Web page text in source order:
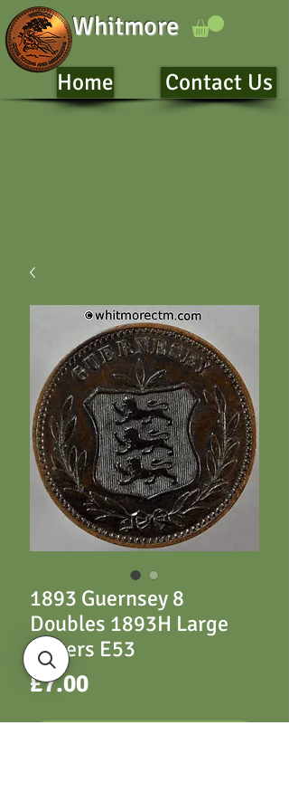
Whitmore
Home Contact Us
1893 Guernsey 8
Doubles 1893H Large
Letters E53
£7.00Price